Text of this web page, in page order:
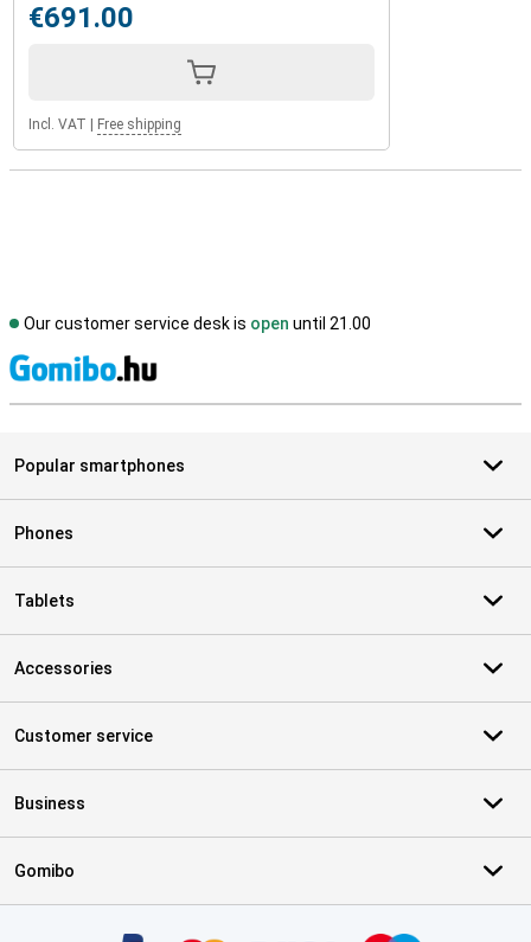
€691.00
Incl. VAT Free shipping
Our customer service desk is open until 21.00
Popular smartphones
Phones
Tablets
Accessories
Customer service
Business
Gomibo